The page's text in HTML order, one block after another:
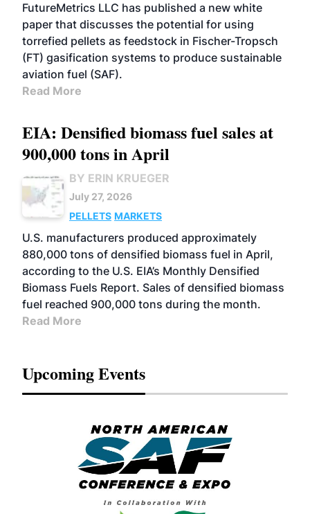
FutureMetrics LLC has published a new white
paper that discusses the potential for using
torrefied pellets as feedstock in Fischer-Tropsch
(FT) gasification systems to produce sustainable
aviation fuel (SAF).
Read More
EIA: Densified biomass fuel sales at
900,000 tons in April
BY ERIN KRUEGER
July 27, 2026
PELLETS MARKETS
U.S. manufacturers produced approximately
880,000 tons of densified biomass fuel in April,
according to the U.S. EIA’s Monthly Densified
Biomass Fuels Report. Sales of densified biomass
fuel reached 900,000 tons during the month.
Read More
Upcoming Events